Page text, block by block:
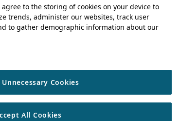
agree to the storing of cookies on your device to
trends, administer our websites, track user
to gather demographic information about our
Unnecessary Cookies
All Cookies